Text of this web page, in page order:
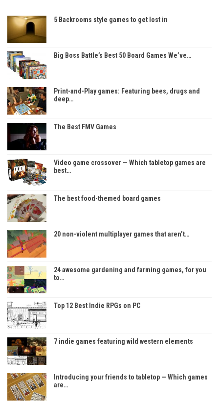
5 Backrooms style games to get lost in
Big Boss Battle’s Best 50 Board Games We’ve…
Print-and-Play games: Featuring bees, drugs and
deep…
The Best FMV Games
Video game crossover — Which tabletop games are
best…
The best food-themed board games
20 non-violent multiplayer games that aren’t…
24 awesome gardening and farming games, for you
to…
Top 12 Best Indie RPGs on PC
7 indie games featuring wild western elements
Introducing your friends to tabletop — Which games
are…